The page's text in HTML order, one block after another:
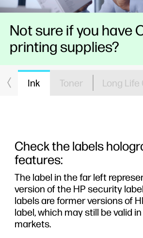
Not sure if you have
printing supplies?
Ink Toner Long
Check the labels
features:
The label in the far left
version of the HP security
labels are former versions of
label, which may still be valid
markets.